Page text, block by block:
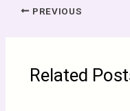
PREVIOUS
Related